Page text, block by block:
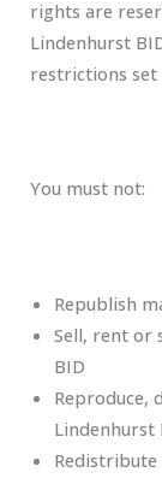
rights are
Lindenhurst
restrictions set
You must not:
Republish
Sell, rent or
BID
Reproduce,
Lindenhurst